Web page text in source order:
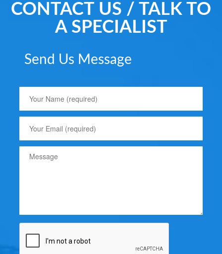
CONTACT US / TALK TO
A SPECIALIST
Send Us Message